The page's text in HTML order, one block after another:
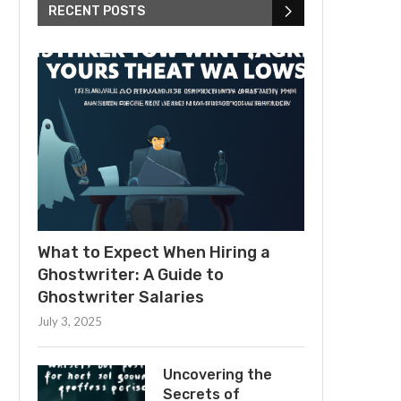
RECENT POSTS
What to Expect When Hiring a
Ghostwriter: A Guide to
Ghostwriter Salaries
July 3, 2025
Uncovering the
Secrets of